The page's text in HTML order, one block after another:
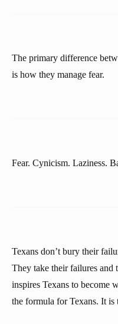
The primary difference
is how they manage fear.
Fear. Cynicism. Laziness.
Texans don’t bury their
They take their failures
inspires Texans to become
the formula for Texans. It